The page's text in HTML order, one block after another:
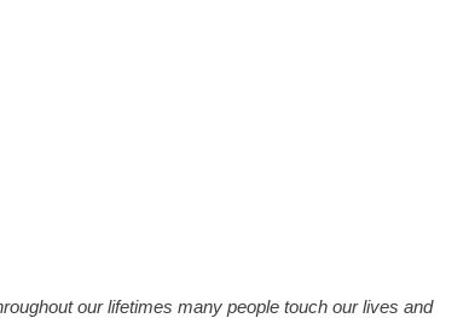
our lifetimes many people touch our lives and